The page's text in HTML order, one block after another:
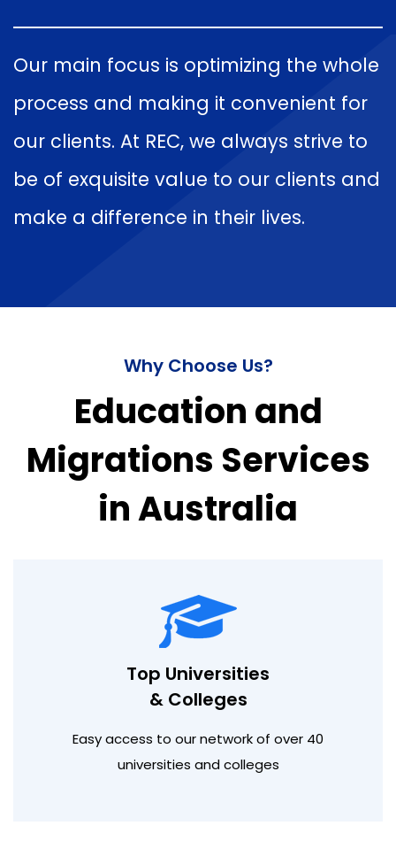
Our main focus is optimizing the whole
process and making it convenient for
our clients. At REC, we always strive to
be of exquisite value to our clients and
make a difference in their lives.
Why Choose Us?
Education and
Migrations Services
in Australia
Top Universities
& Colleges
Easy access to our network of over 40
universities and colleges